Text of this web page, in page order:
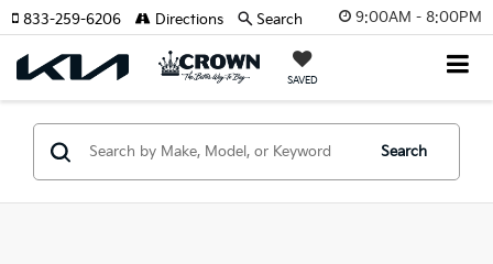
9:00AM - 8:00PM
SAVED
833-259-6206 Directions Search
Search